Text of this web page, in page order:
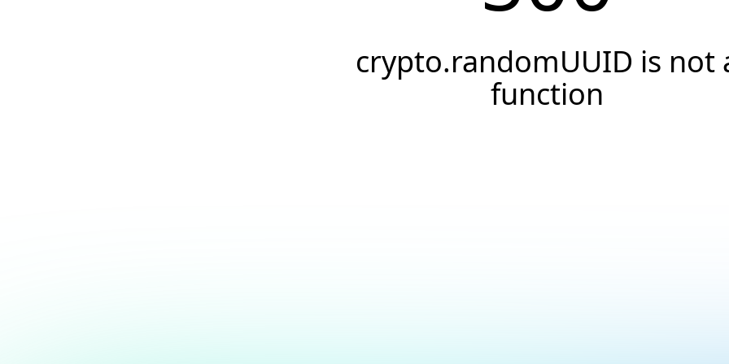
crypto.randomUUID is not
function